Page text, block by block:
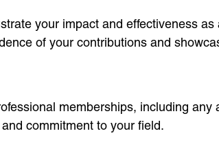
your impact and effectiveness
of your contributions and
memberships, including
commitment to your field.